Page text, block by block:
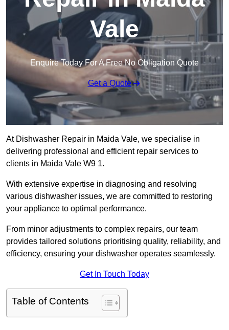
Vale
Enquire Today For A Free No Obligation Quote
Get a Quote
At Dishwasher Repair in Maida Vale, we specialise in
delivering professional and efficient repair services to
clients in Maida Vale W9 1.
With extensive expertise in diagnosing and resolving
various dishwasher issues, we are committed to restoring
your appliance to optimal performance.
From minor adjustments to complex repairs, our team
provides tailored solutions prioritising quality, reliability, and
efficiency, ensuring your dishwasher operates seamlessly.
Get In Touch Today
Table of Contents